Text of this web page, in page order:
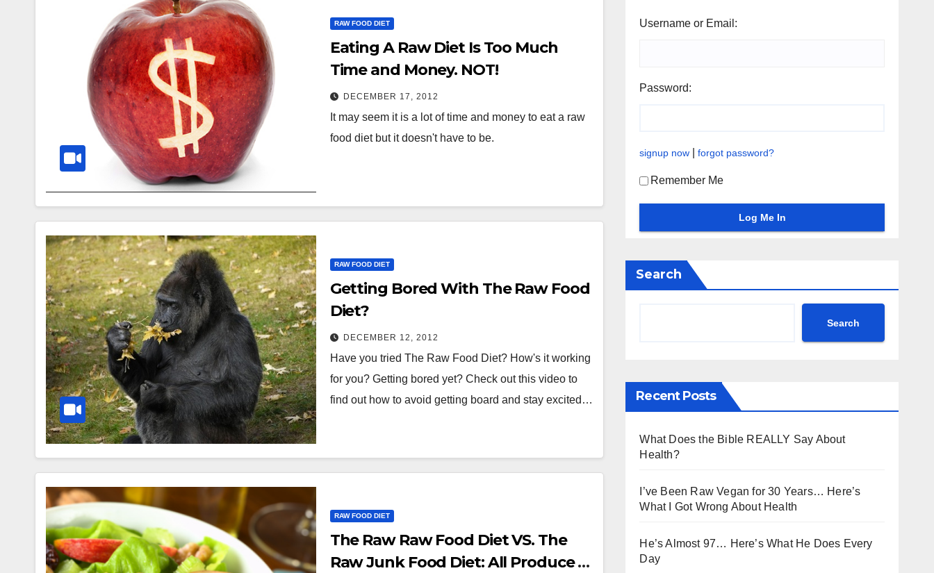
RAW FOOD DIET
Eating A Raw Diet Is Too Much
Time and Money. NOT!
DECEMBER 17, 2012
It may seem it is a lot of time and money to eat a raw
food diet but it doesn't have to be.
RAW FOOD DIET
Getting Bored With The Raw Food
Diet?
DECEMBER 12, 2012
Have you tried The Raw Food Diet? How's it working
for you? Getting bored yet? Check out this video to
find out how to avoid getting board and stay excited…
RAW FOOD DIET
The Raw Raw Food Diet VS. The
Raw Junk Food Diet: All Produce Is
Username or Email:
Password:
signup now |forgot password?
Remember Me
Search
Search
Recent Posts
What Does the Bible REALLY Say About
Health?
I’ve Been Raw Vegan for 30 Years… Here’s
What I Got Wrong About Health
He’s Almost 97… Here’s What He Does Every
Day